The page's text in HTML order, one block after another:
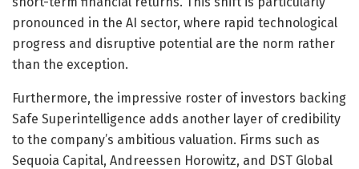
pronounced in the AI sector, where rapid technological
progress and disruptive potential are the norm rather
than the exception.
Furthermore, the impressive roster of investors backing
Safe Superintelligence adds another layer of credibility
to the company’s ambitious valuation. Firms such as
Sequoia Capital, Andreessen Horowitz, and DST Global